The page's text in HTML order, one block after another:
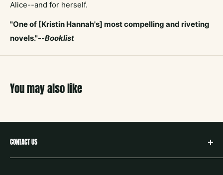
Alice--and for herself.
"One of [Kristin Hannah's] most compelling and riveting
novels."--Booklist
You may also like
CONTACT US
hello@neighborbookstx.com